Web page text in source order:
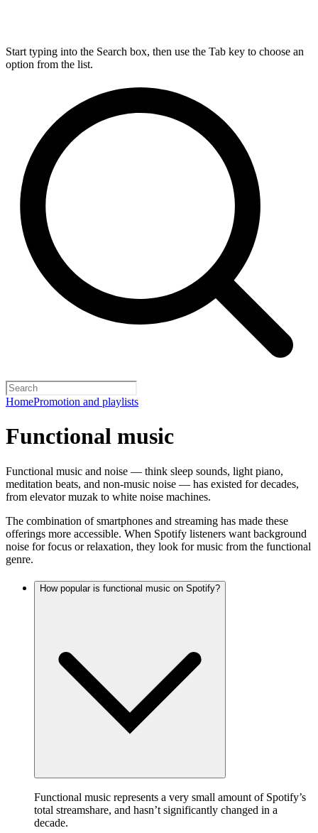
Start typing into the Search box, then use the Tab key to choose an
option from the list.
HomePromotion and playlists
Functional music
Functional music and noise — think sleep sounds, light piano,
meditation beats, and non-music noise — has existed for decades,
from elevator muzak to white noise machines.
The combination of smartphones and streaming has made these
offerings more accessible. When Spotify listeners want background
noise for focus or relaxation, they look for music from the functional
genre.
How popular is functional music on Spotify?
Functional music represents a very small amount of Spotify’s
total streamshare, and hasn’t significantly changed in a
decade.